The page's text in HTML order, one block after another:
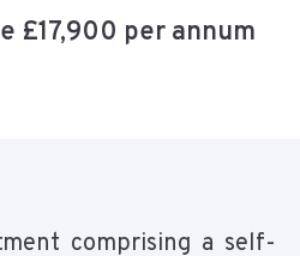
£17,900 per annum
comprising a self-